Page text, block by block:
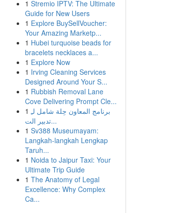
1 Stremio IPTV: The Ultimate
Guide for New Users
1 Explore BuySellVoucher:
Your Amazing Marketp...
1 Hubei turquoise beads for
bracelets necklaces a...
1 Explore Now
1 Irving Cleaning Services
Designed Around Your S...
1 Rubbish Removal Lane
Cove Delivering Prompt Cle...
1 برنامج المعاون حِلة شامل لـِ
تدبير الت...
1 Sv388 Museumayam:
Langkah-langkah Lengkap
Taruh...
1 Noida to Jaipur Taxi: Your
Ultimate Trip Guide
1 The Anatomy of Legal
Excellence: Why Complex
Ca...